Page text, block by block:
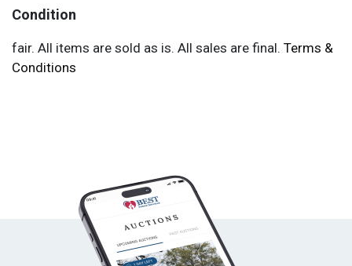
Condition
fair. All items are sold as is. All sales are final. Terms &
Conditions